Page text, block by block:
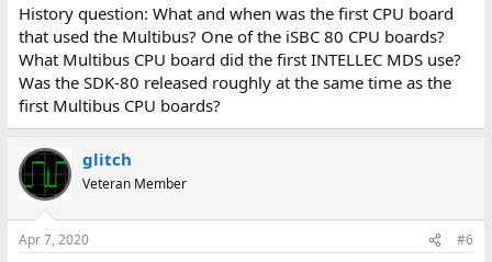
History question: What and when was the first CPU board
that used the Multibus? One of the iSBC 80 CPU boards?
What Multibus CPU board did the first INTELLEC MDS use?
Was the SDK-80 released roughly at the same time as the
first Multibus CPU boards?
glitch
Veteran Member
Apr 7, 2020 #6